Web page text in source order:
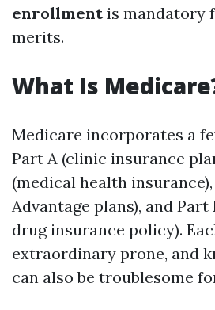
enrollmentis mandatory
merits.
What Is
Medicare incorporates a
Part A (clinic insurance
(medical health
Advantage plans), and
drug insurance policy).
extraordinary prone, and
can also be troublesome